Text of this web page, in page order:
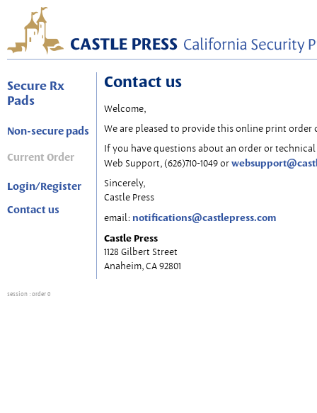
Secure Rx
Pads
Non-secure pads
Current Order
Login/Register
Contact us
Contact us
Welcome,
We are pleased to provide this online print order
If you have questions about an order or
Web Support, (626)710-1049 or
Sincerely,
Castle Press
email: notifications@castlepress.com
Castle Press
1128 Gilbert Street
Anaheim, CA 92801
session : order 0